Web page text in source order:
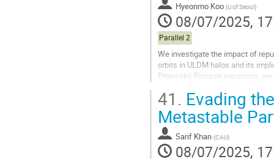
Hyeonmo Koo (U of Seoul)
08/07/2025,
Parallel 2
We investigate the impact of
orbits in ULDM halos and its
Pitaevskii-Poisson equations,
Go
to
contribution
page
41. Evading
Metastable
Sarif Khan (CAU)
08/07/2025,